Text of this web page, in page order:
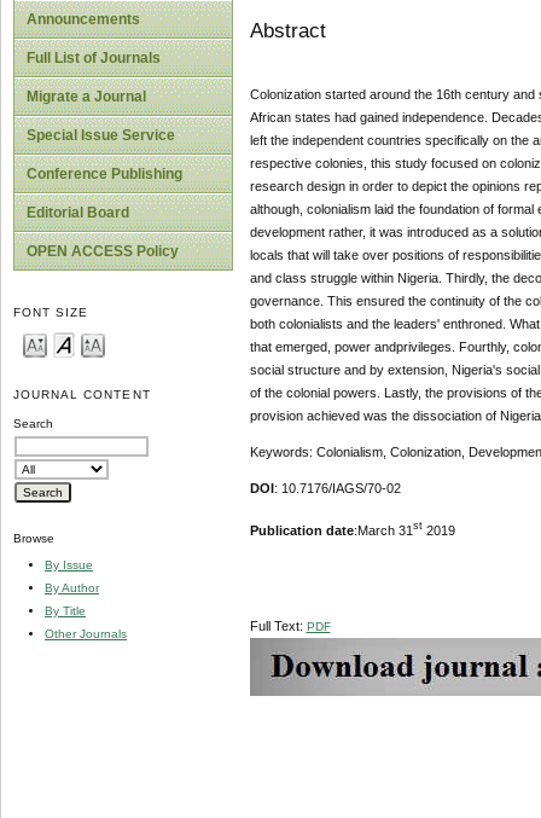
Announcements
Full List of Journals
Migrate a Journal
Special Issue Service
Conference Publishing
Editorial Board
OPEN ACCESS Policy
FONT SIZE
JOURNAL CONTENT
Search
Browse
By Issue
By Author
By Title
Other Journals
Abstract
Colonization started around the 16th century
African states had gained independence.
left the independent countries specifically on the
respective colonies, this study focused on
research design in order to depict the opinions
although, colonialism laid the foundation of
development rather, it was introduced as a
locals that will take over positions of
and class struggle within Nigeria. Thirdly, the
governance. This ensured the continuity of the
both colonialists and the leaders' enthroned.
that emerged, power andprivileges. Fourthly,
social structure and by extension, Nigeria's
of the colonial powers. Lastly, the provisions of
provision achieved was the dissociation of
Keywords: Colonialism, Colonization,
DOI : 10.7176/IAGS/70-02
Publication date:March 31 st2019
Full Text: PDF